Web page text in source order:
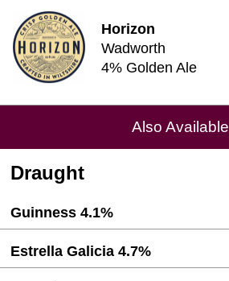
Horizon
Wadworth
4% Golden Ale
Also Available
Draught
Guinness 4.1%
Estrella Galicia 4.7%